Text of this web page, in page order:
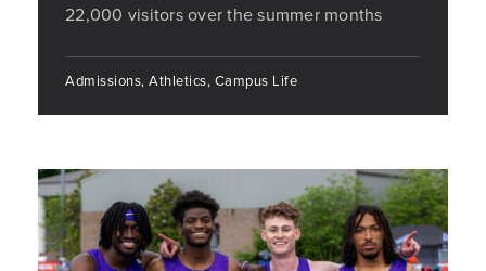
22,000 visitors over the summer months
Admissions, Athletics, Campus Life